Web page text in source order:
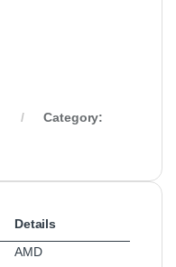
Category:
Details
AMD